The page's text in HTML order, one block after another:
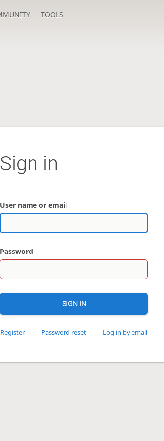
TOOLS
Sign in
User name or email
Password
SIGN IN
Register Password reset Log in by email